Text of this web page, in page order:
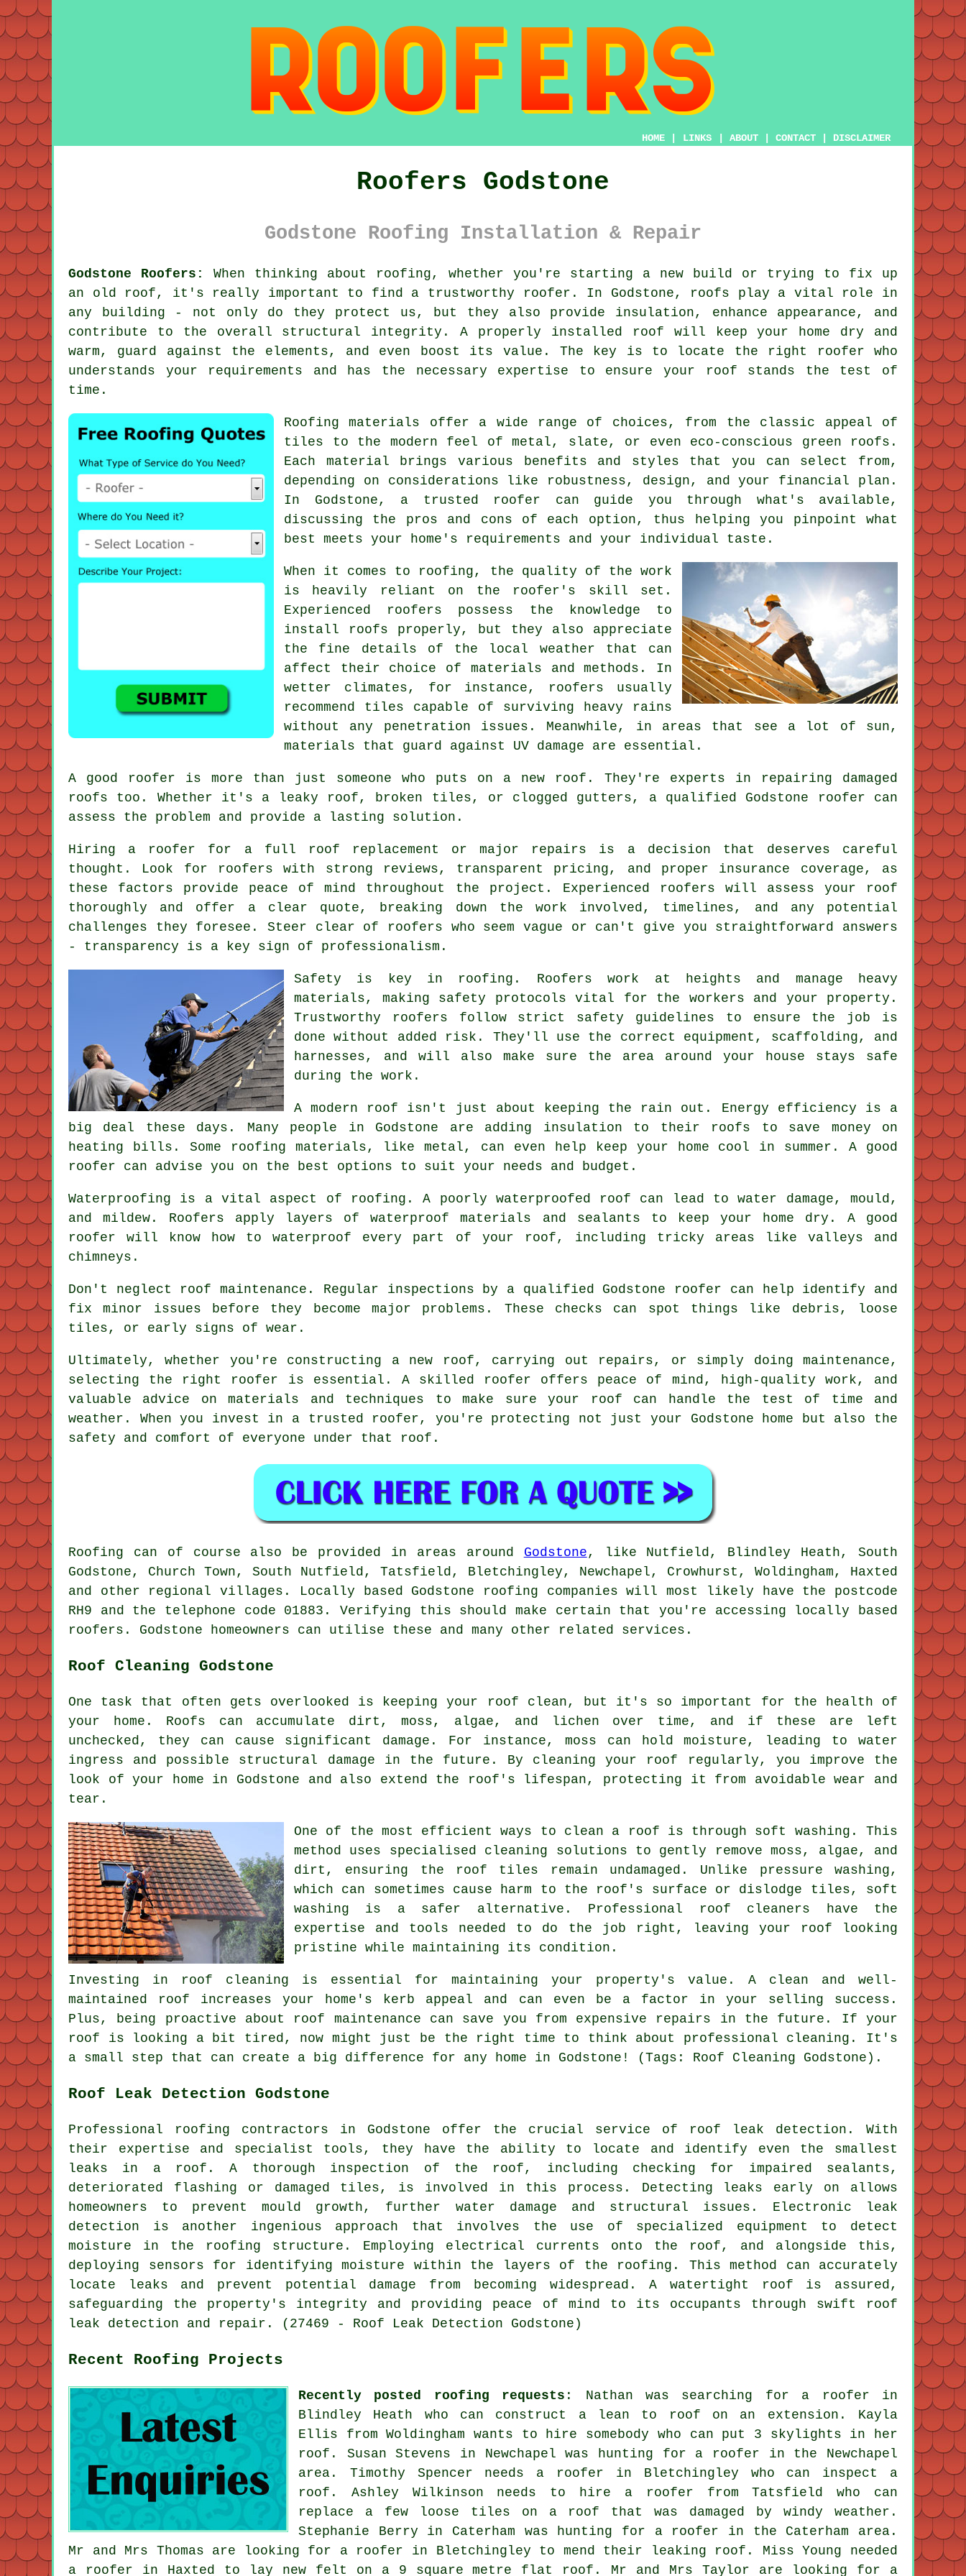
HOME LINKS ABOUT CONTACT DISCLAIMER
Roofers Godstone
Godstone Roofing Installation & Repair
Godstone Roofers:
When thinking about roofing, whether you're starting a new build or trying to fix up
an old roof, it's really important to find a trustworthy roofer. In Godstone, roofs play a vital role in
any building - not only do they protect us, but they also provide insulation, enhance appearance, and
contribute to the overall structural integrity. A properly installed roof will keep your home dry and
warm, guard against the elements, and even boost its value. The key is to locate the right roofer who
understands your requirements and has the necessary expertise to ensure your roof stands the test of
time.
Roofing materials offer a wide range of choices, from the classic appeal of
tiles to the modern feel of metal, slate, or even eco-conscious green roofs.
Each material brings various benefits and styles that you can select from,
depending on considerations like robustness, design, and your financial plan.
In Godstone, a trusted roofer can guide you through what's available,
discussing the pros and cons of each option, thus helping you pinpoint what
best meets your home's requirements and your individual taste.
When it comes to roofing, the quality of the work
is heavily reliant on the roofer's skill set.
Experienced roofers possess the knowledge to
install roofs properly, but they also appreciate
the fine details of the local weather that can
affect their choice of materials and methods. In
wetter climates, for instance, roofers usually
recommend tiles capable of surviving heavy rains
without any penetration issues. Meanwhile, in areas that see a lot of sun,
materials that guard against UV damage are essential.
A good roofer is more than just someone who puts on a new roof. They're experts in repairing damaged
roofs too. Whether it's a leaky roof, broken tiles, or clogged gutters, a qualified Godstone roofer can
assess the problem and provide a lasting solution.
Hiring a roofer for a full roof replacement or major repairs is a decision that deserves careful
thought. Look for roofers with strong reviews, transparent pricing, and proper insurance coverage, as
these factors provide peace of mind throughout the project. Experienced roofers will assess your roof
thoroughly and offer a clear quote, breaking down the work involved, timelines, and any potential
challenges they foresee. Steer clear of roofers who seem vague or can't give you straightforward answers
- transparency is a key sign of professionalism.
Safety is key in roofing. Roofers work at heights and manage heavy
materials, making safety protocols vital for the workers and your property.
Trustworthy roofers follow strict safety guidelines to ensure the job is
done without added risk. They'll use the correct equipment, scaffolding, and
harnesses, and will also make sure the area around your house stays safe
during the work.
A modern roof isn't just about keeping the rain out. Energy efficiency is a
big deal these days. Many people in Godstone are adding insulation to their roofs to save money on
heating bills. Some roofing materials, like metal, can even help keep your home cool in summer. A good
roofer can advise you on the best options to suit your needs and budget.
Waterproofing is a vital aspect of roofing. A poorly waterproofed roof can lead to water damage, mould,
and mildew. Roofers apply layers of waterproof materials and sealants to keep your home dry. A good
roofer will know how to waterproof every part of your roof, including tricky areas like valleys and
chimneys.
Don't neglect roof maintenance. Regular inspections by a qualified Godstone roofer can help identify and
fix minor issues before they become major problems. These checks can spot things like debris, loose
tiles, or early signs of wear.
Ultimately, whether you're constructing a new roof, carrying out repairs, or simply doing maintenance,
selecting the right roofer is essential. A skilled roofer offers peace of mind, high-quality work, and
valuable advice on materials and techniques to make sure your roof can handle the test of time and
weather. When you invest in a trusted roofer, you're protecting not just your Godstone home but also the
safety and comfort of everyone under that roof.
Roofing can of course also be provided in areas around Godstone , like Nutfield, Blindley Heath, South
Godstone, Church Town, South Nutfield, Tatsfield, Bletchingley, Newchapel, Crowhurst, Woldingham, Haxted
and other regional villages. Locally based Godstone roofing companies will most likely have the postcode
RH9 and the telephone code 01883. Verifying this should make certain that you're accessing locally based
roofers. Godstone homeowners can utilise these and many other related services.
Roof Cleaning Godstone
One task that often gets overlooked is keeping your roof clean, but it's so important for the health of
your home. Roofs can accumulate dirt, moss, algae, and lichen over time, and if these are left
unchecked, they can cause significant damage. For instance, moss can hold moisture, leading to water
ingress and possible structural damage in the future. By cleaning your roof regularly, you improve the
look of your home in Godstone and also extend the roof's lifespan, protecting it from avoidable wear and
tear.
One of the most efficient ways to clean a roof is through soft washing. This
method uses specialised cleaning solutions to gently remove moss, algae, and
dirt, ensuring the roof tiles remain undamaged. Unlike pressure washing,
which can sometimes cause harm to the roof's surface or dislodge tiles, soft
washing is a safer alternative. Professional roof cleaners have the
expertise and tools needed to do the job right, leaving your roof looking
pristine while maintaining its condition.
Investing in roof cleaning is essential for maintaining your property's value. A clean and well-
maintained roof increases your home's kerb appeal and can even be a factor in your selling success.
Plus, being proactive about roof maintenance can save you from expensive repairs in the future. If your
roof is looking a bit tired, now might just be the right time to think about professional cleaning. It's
a small step that can create a big difference for any home in Godstone! (Tags: Roof Cleaning Godstone).
Roof Leak Detection Godstone
Professional roofing contractors in Godstone offer the crucial service of roof leak detection. With
their expertise and specialist tools, they have the ability to locate and identify even the smallest
leaks in a roof. A thorough inspection of the roof, including checking for impaired sealants,
deteriorated flashing or damaged tiles, is involved in this process. Detecting leaks early on allows
homeowners to prevent mould growth, further water damage and structural issues. Electronic leak
detection is another ingenious approach that involves the use of specialized equipment to detect
moisture in the roofing structure. Employing electrical currents onto the roof, and alongside this,
deploying sensors for identifying moisture within the layers of the roofing. This method can accurately
locate leaks and prevent potential damage from becoming widespread. A watertight roof is assured,
safeguarding the property's integrity and providing peace of mind to its occupants through swift roof
leak detection and repair. (27469 - Roof Leak Detection Godstone)
Recent Roofing Projects
Recently posted roofing requests : Nathan was searching for a roofer in
Blindley Heath who can construct a lean to roof on an extension. Kayla
Ellis from Woldingham wants to hire somebody who can put 3 skylights in her
roof. Susan Stevens in Newchapel was hunting for a roofer in the Newchapel
area. Timothy Spencer needs a roofer in Bletchingley who can inspect a
roof. Ashley Wilkinson needs to hire a roofer from Tatsfield who can
replace a few loose tiles on a roof that was damaged by windy weather.
Stephanie Berry in Caterham was hunting for a roofer in the Caterham area.
Mr and Mrs Thomas are looking for a roofer in Bletchingley to mend their leaking roof. Miss Young needed
a roofer in Haxted to lay new felt on a 9 square metre flat roof. Mr and Mrs Taylor are looking for a